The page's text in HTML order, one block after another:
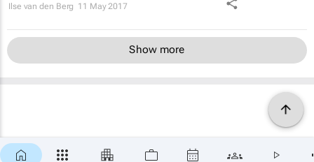
Ilse van den Berg 11 May 2017
Show more